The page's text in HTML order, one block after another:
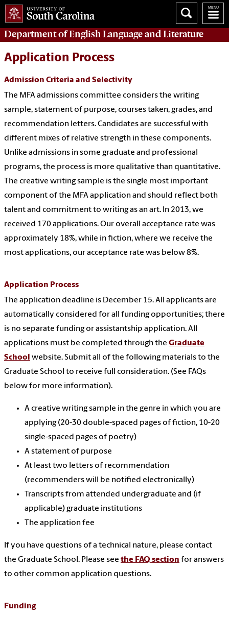
Department ofEnglish Language and Literature
Application Process
Admission Criteria and Selectivity
The MFA admissions committee considers the writing
sample, statement of purpose, courses taken, grades, and
recommendation letters. Candidates are successful with
different mixes of relative strength in these components.
Unlike admissions in some graduate and professional
programs, the process is more qualitative than quantitative.
The creative writing sample is the single most important
component of the MFA application and should reflect both
talent and commitment to writing as an art. In 2013, we
received 170 applications. Our overall acceptance rate was
approximately 18%, while in fiction, where we receive the
most applications, our acceptance rate was below 8%.
Application Process
The application deadline is December 15. All applicants are
automatically considered for all funding opportunities; there
is no separate funding or assistantship application. All
applications must be completed through the Graduate
School website. Submit all of the following materials to the
Graduate School to receive full consideration. (See FAQs
below for more information).
A creative writing sample in the genre in which you are
applying (20-30 double-spaced pages of fiction, 10-20
single-spaced pages of poetry)
A statement of purpose
At least two letters of recommendation
(recommenders will be notified electronically)
Transcripts from attended undergraduate and (if
applicable) graduate institutions
The application fee
If you have questions of a technical nature, please contact
the Graduate School. Please see the FAQ section for answers
to other common application questions.
Funding